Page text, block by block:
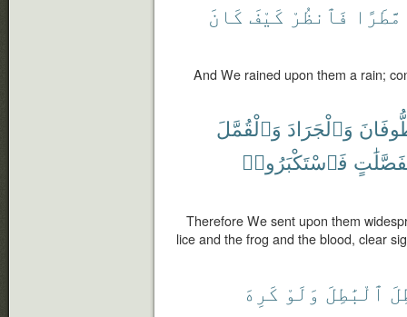
مَّطَرًا فَٱنظُرْ كَيْفَ كَانَ
And We rained upon them a rain;
وَٱلْجَرَادَ وَٱلْقُمَّلَ
فَٱسْتَكْبَرُوا۟
Therefore We sent upon them
lice and the frog and the blood, clear
ٱلْبَٰطِلَ وَلَوْ كَرِهَ